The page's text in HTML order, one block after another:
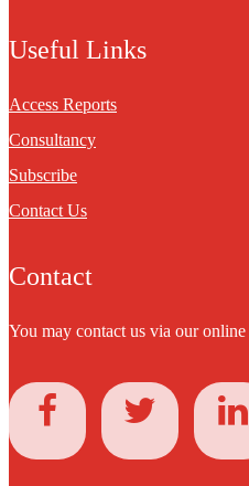
Useful Links
Access Reports
Consultancy
Subscribe
Contact Us
Contact
You may contact us via our online